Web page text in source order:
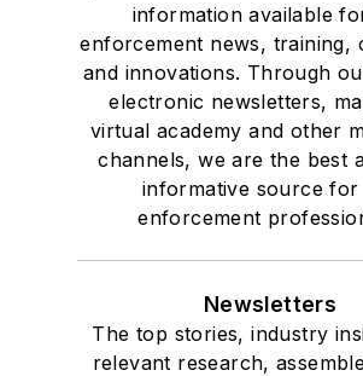
information available
enforcement news, training,
and innovations. Through
electronic newsletters,
virtual academy and other
channels, we are the best
informative source for
enforcement
Newsletters
The top stories, industry
relevant research,